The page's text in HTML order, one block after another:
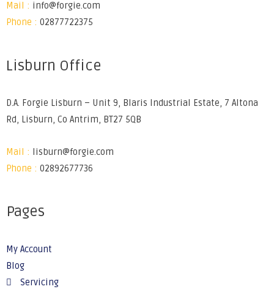
Mail : info@forgie.com
Phone : 02877722375
Lisburn Office
D.A. Forgie Lisburn – Unit 9, Blaris Industrial Estate, 7 Altona
Rd, Lisburn, Co Antrim, BT27 5QB
Mail :
lisburn@forgie.com
Phone : 02892677736
Pages
My Account
Blog
Servicing